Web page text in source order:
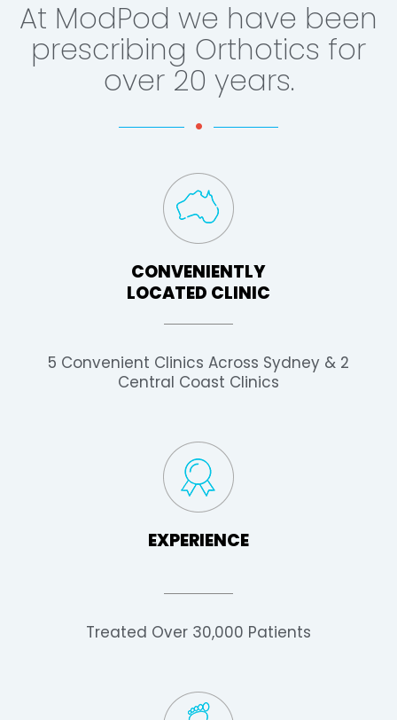
At ModPod we have been
prescribing Orthotics for
over 20 years.
CONVENIENTLY
LOCATED CLINIC
5 Convenient Clinics Across Sydney & 2
Central Coast Clinics
EXPERIENCE
Treated Over 30,000 Patients